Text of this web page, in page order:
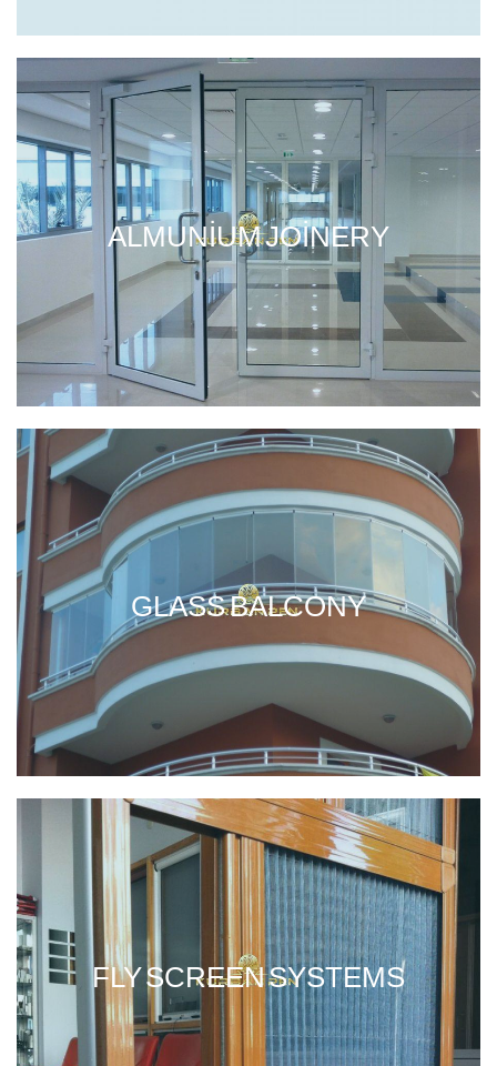
ALMUNIUM JOINERY
GLASS BALCONY
FLY SCREEN SYSTEMS